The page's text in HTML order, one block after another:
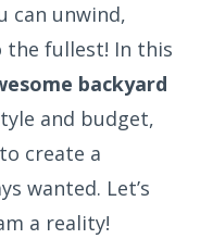
can unwind,
the fullest! In this
backyard
and budget,
create a
wanted. Let’s
a reality!